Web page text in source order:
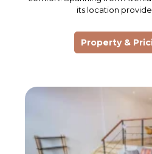
its location
Property &